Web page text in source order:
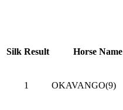
Silk Result Horse Name
1 OKAVANGO(9)